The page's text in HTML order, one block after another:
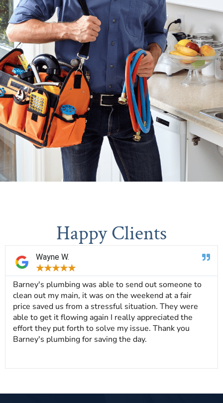
Happy Clients
Wayne W.
★★★★★
Barney's plumbing was able to send out someone to
clean out my main, it was on the weekend at a fair
price saved us from a stressful situation. They were
able to get it flowing again I really appreciated the
effort they put forth to solve my issue. Thank you
Barney's plumbing for saving the day.